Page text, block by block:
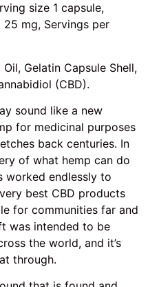
size 1 capsule,
mg, Servings per
Oil, Gelatin Capsule Shell,
(CBD).
sound like a new
for medicinal purposes
back centuries. In
of what hemp can do
worked endlessly to
best CBD products
for communities far and
was intended to be
the world, and it’s
through.